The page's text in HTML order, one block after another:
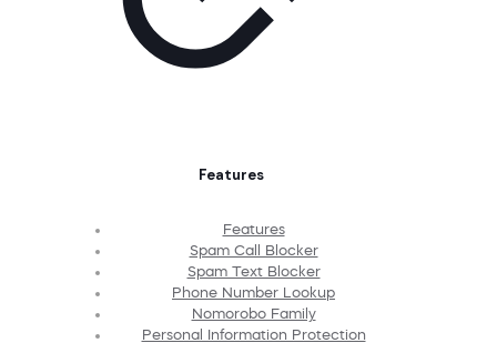
Features
Features
Spam Call Blocker
Spam Text Blocker
Phone Number Lookup
Nomorobo Family
Personal Information Protection